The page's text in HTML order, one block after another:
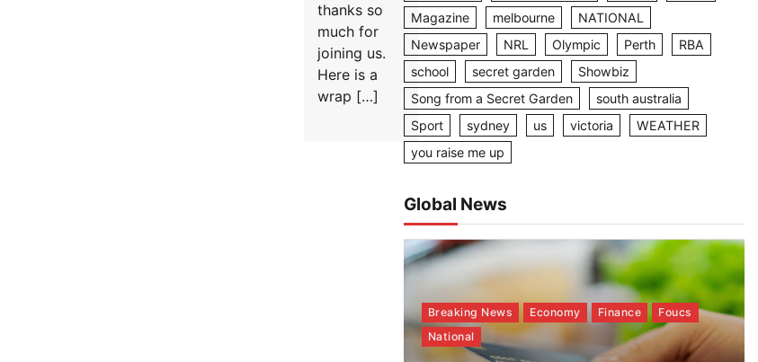
thanks so
much for
joining us.
Here is a
wrap […]
Magazine
melbourne
NATIONAL
Newspaper
NRL Olympic Perth
RBA
school
secret garden
Showbiz
Song from a Secret Garden
south australia
Sport
sydney us victoria
WEATHER
you raise me up
Global News
Breaking News Economy Finance
Foucs
National